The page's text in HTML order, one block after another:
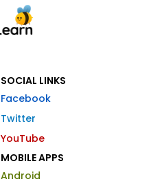
SOCIAL LINKS
Facebook
Twitter
YouTube
MOBILE APPS
Android